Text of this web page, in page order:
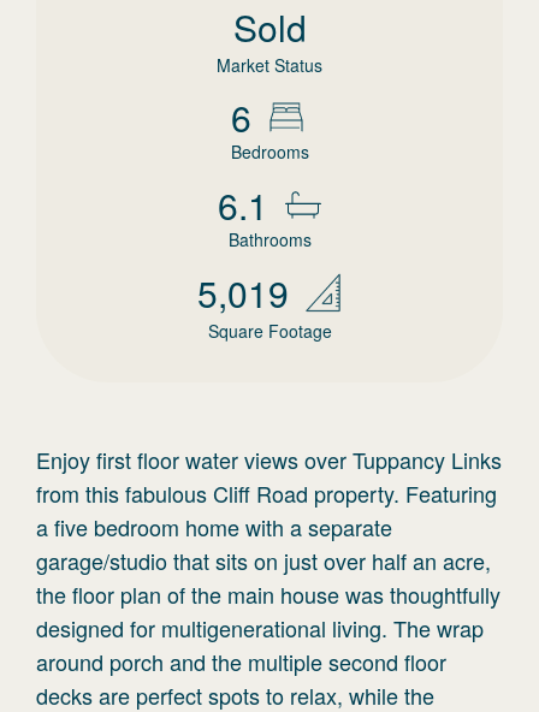
Sold
Market Status
6
Bedrooms
6.1
Bathrooms
5,019
Square Footage
Enjoy first floor water views over Tuppancy Links
from this fabulous Cliff Road property. Featuring
a five bedroom home with a separate
garage/studio that sits on just over half an acre,
the floor plan of the main house was thoughtfully
designed for multigenerational living. The wrap
around porch and the multiple second floor
decks are perfect spots to relax, while the